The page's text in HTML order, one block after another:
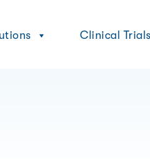
Clinical Trials